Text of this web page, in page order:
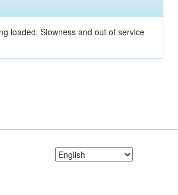
loaded. Slowness and out of service